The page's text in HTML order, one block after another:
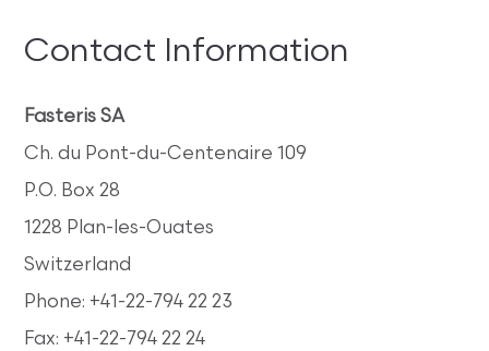
Contact Information
Fasteris SA
Ch. du Pont-du-Centenaire 109
P.O. Box 28
1228 Plan-les-Ouates
Switzerland
Phone: +41-22-794 22 23
Fax: +41-22-794 22 24